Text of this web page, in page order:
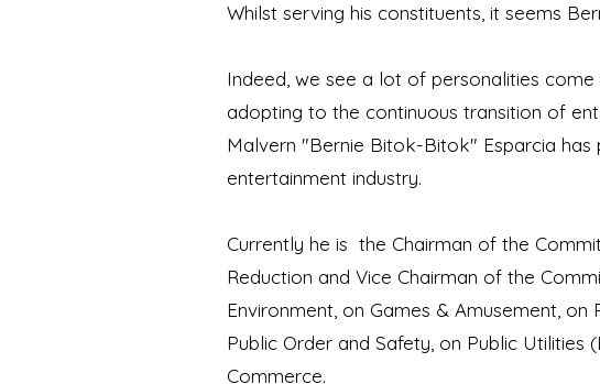
Whilst serving his constituents, it seems
Indeed, we see a lot of personalities
adopting to the continuous transition of
Malvern "Bernie Bitok-Bitok" Esparcia
entertainment industry.
Currently he is the Chairman of the
Reduction and Vice Chairman of the
Environment, on Games & Amusement, on
Public Order and Safety, on Public
Commerce.